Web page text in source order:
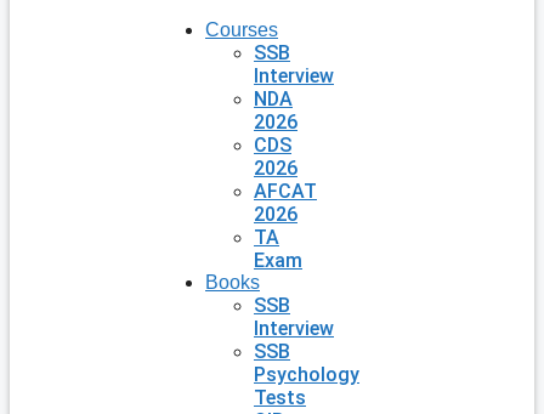
Courses
SSB
Interview
NDA
2026
CDS
2026
AFCAT
2026
TA
Exam
Books
SSB
Interview
SSB
Psychology
Tests